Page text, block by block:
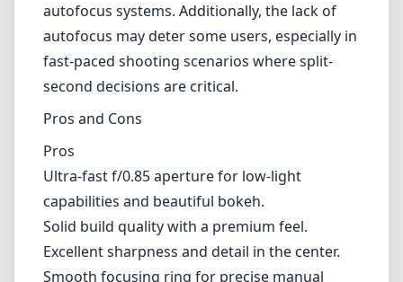
autofocus systems. Additionally, the lack of
autofocus may deter some users, especially in
fast-paced shooting scenarios where split-
second decisions are critical.
Pros and Cons
Pros
Ultra-fast f/0.85 aperture for low-light
capabilities and beautiful bokeh.
Solid build quality with a premium feel.
Excellent sharpness and detail in the center.
Smooth focusing ring for precise manual